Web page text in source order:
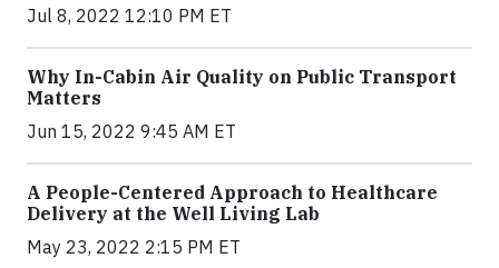
Jul 8, 2022 12:10 PM ET
Why In-Cabin Air Quality on Public Transport
Matters
Jun 15, 2022 9:45 AM ET
A People-Centered Approach to Healthcare
Delivery at the Well Living Lab
May 23, 2022 2:15 PM ET